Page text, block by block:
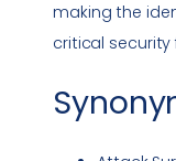
making the
critical security